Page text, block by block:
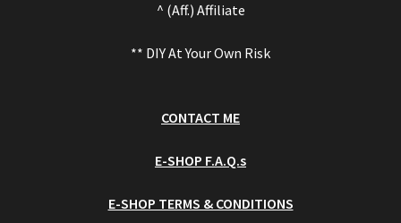
^ (Aff.) Affiliate
** DIY At Your Own Risk
CONTACT ME
E-SHOP F.A.Q.s
E-SHOP TERMS & CONDITIONS